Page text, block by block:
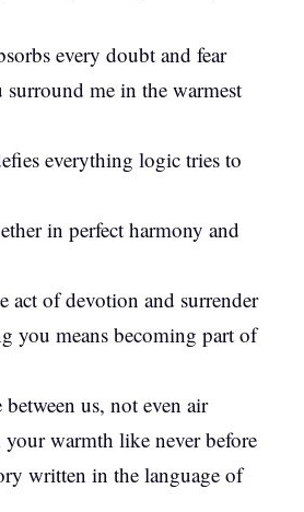
every doubt and fear
me in the warmest
everything logic tries to
in perfect harmony and
act of devotion and surrender
you means becoming part of
us, not even air
warmth like never before
written in the language of